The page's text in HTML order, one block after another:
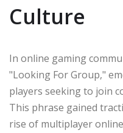
Culture
In online gaming
"Looking For Group,"
players seeking to join
This phrase gained
rise of multiplayer